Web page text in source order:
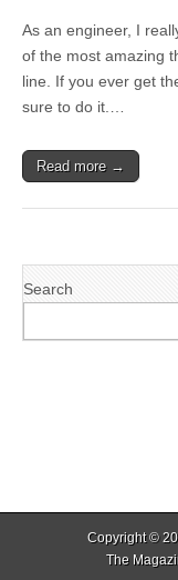
As an engineer, I
of the most amazing
line. If you ever get
sure to do it.…
Read more →
Search
Copyright ©
The